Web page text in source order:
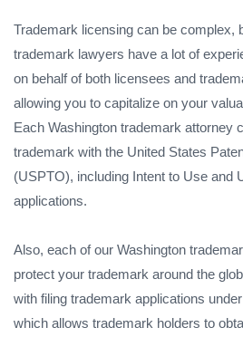
Trademark licensing can be complex,
trademark lawyers have a lot of
on behalf of both licensees and
allowing you to capitalize on your
Each Washington trademark attorney
trademark with the United States
(USPTO), including Intent to Use and
applications.
Also, each of our Washington
protect your trademark around the
with filing trademark applications
which allows trademark holders to